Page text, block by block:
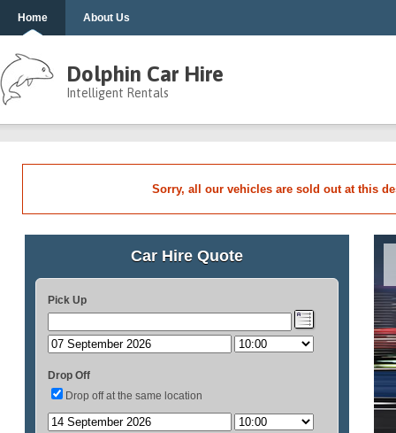
Home About Us
Dolphin Car Hire
Intelligent Rentals
Sorry, all our vehicles are sold out at this
Car Hire Quote
Pick Up
Drop Off
Drop off at the same location